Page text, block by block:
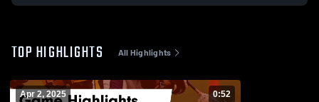
TOP HIGHLIGHTS All Highlights
Apr 2, 2025 0:52